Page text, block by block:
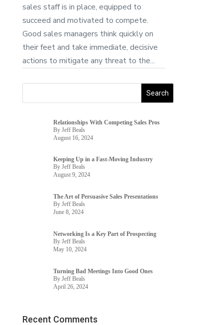
sales staff is in place, equipped to
succeed and motivated to compete.
Good sales managers think quickly on
their feet and take immediate, decisive
actions to mitigate any threat to the...
Relationships With Competing Sales Pros
By Jeff Beals
August 16, 2024
Keeping Up in a Fast-Moving Industry
By Jeff Beals
August 9, 2024
The Art of Persuasive Sales Presentations
By Jeff Beals
June 8, 2024
Networking Is a Key Part of Prospecting
By Jeff Beals
May 10, 2024
Turning Bad Meetings Into Good Ones
By Jeff Beals
April 26, 2024
Recent Comments